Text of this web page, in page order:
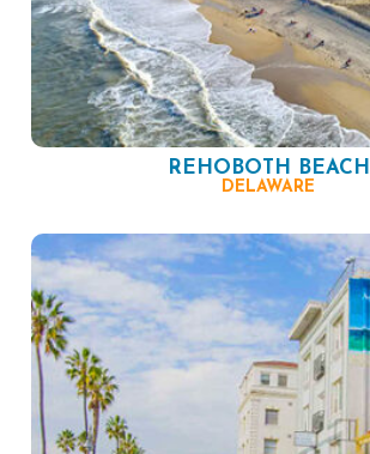
REHOBOTH BEACH
DELAWARE